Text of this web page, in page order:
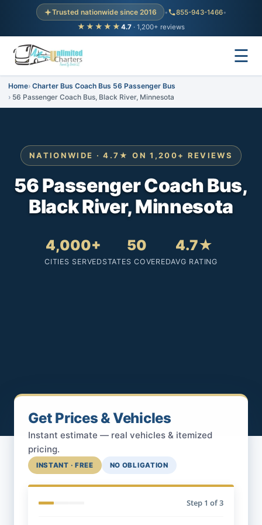
Trusted nationwide since 2016 • 855-943-1466•
★★★★★ 4.7 · 1,200+ reviews
☰
Home Charter Bus Coach Bus 56 Passenger Bus
56 Passenger Coach Bus, Black River, Minnesota
NATIONWIDE · 4.7★ ON 1,200+ REVIEWS
56 Passenger Coach Bus,
Black River, Minnesota
4,000+
CITIES SERVED
50
STATES COVERED
4.7★
AVG RATING
Get Prices & Vehicles
Instant estimate — real vehicles & itemized
pricing.
INSTANT · FREE NO OBLIGATION
Step 1 of 3